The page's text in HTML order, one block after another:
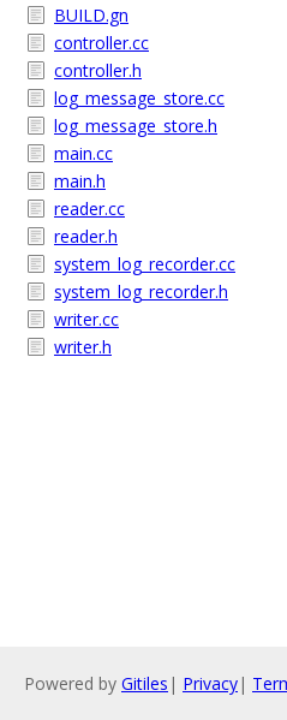
BUILD.gn
controller.cc
controller.h
log_message_store.cc
log_message_store.h
main.cc
main.h
reader.cc
reader.h
system_log_recorder.cc
system_log_recorder.h
writer.cc
writer.h
Powered by Gitiles | Privacy|